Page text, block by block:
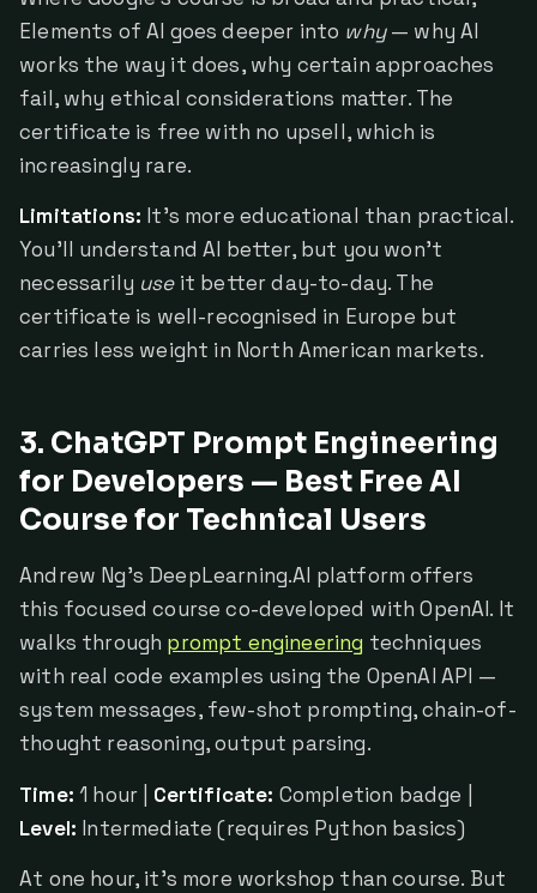
Elements of AI goes deeper into why— why AI
works the way it does, why certain approaches
fail, why ethical considerations matter. The
certificate is free with no upsell, which is
increasingly rare.
Limitations: It's more educational than practical.
You'll understand AI better, but you won't
necessarily useit better day-to-day. The
certificate is well-recognised in Europe but
carries less weight in North American markets.
3. ChatGPT Prompt Engineering
for Developers — Best Free AI
Course for Technical Users
Andrew Ng's DeepLearning.AI platform offers
this focused course co-developed with OpenAI. It
walks through prompt engineering techniques
with real code examples using the OpenAI API —
system messages, few-shot prompting, chain-of-
thought reasoning, output parsing.
Time: 1 hour | Certificate: Completion badge |
Level: Intermediate (requires Python basics)
At one hour, it's more workshop than course. But